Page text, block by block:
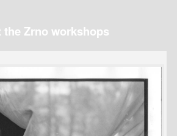
the Zrno workshops